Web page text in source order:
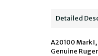
Detailed
A20100 Mark
Genuine